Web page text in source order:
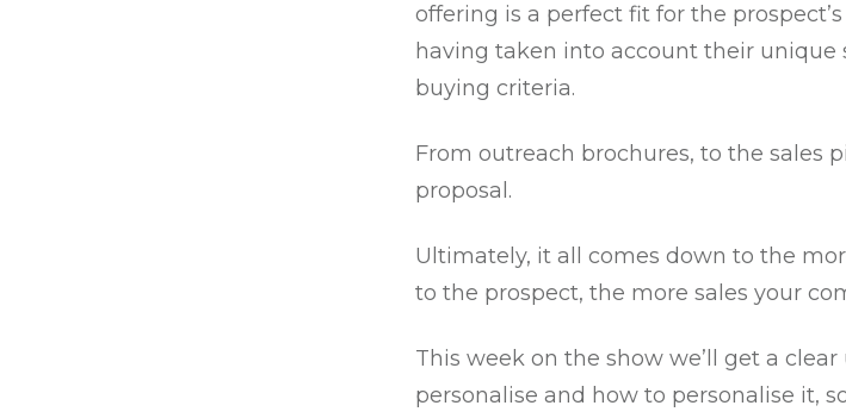
offering is a perfect fit for the
having taken into account their unique
buying criteria.
From outreach brochures, to the sales
proposal.
Ultimately, it all comes down to the
to the prospect, the more sales your
This week on the show we’ll get a
personalise and how to personalise it,